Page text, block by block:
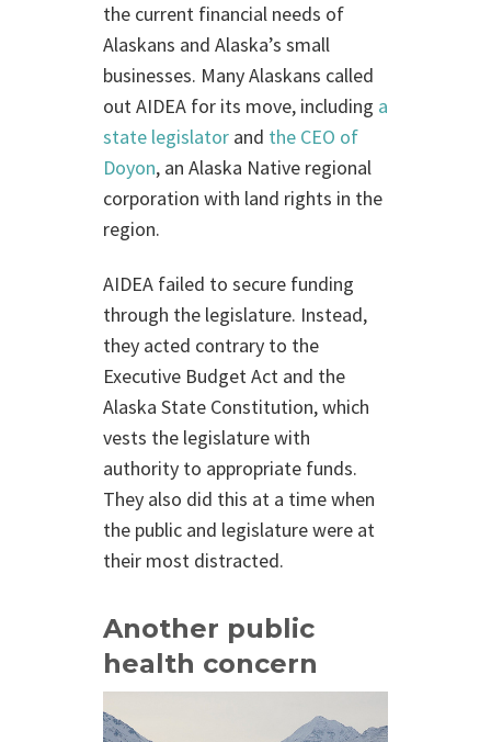
the current financial needs of
Alaskans and Alaska’s small
businesses. Many Alaskans called
out AIDEA for its move, including a
state legislator and the CEO of
Doyon, an Alaska Native regional
corporation with land rights in the
region.
AIDEA failed to secure funding
through the legislature. Instead,
they acted contrary to the
Executive Budget Act and the
Alaska State Constitution, which
vests the legislature with
authority to appropriate funds.
They also did this at a time when
the public and legislature were at
their most distracted.
Another public
health concern